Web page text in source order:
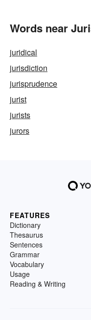
Words near
juridical
jurisdiction
jurisprudence
jurist
jurists
jurors
FEATURES
Dictionary
Thesaurus
Sentences
Grammar
Vocabulary
Usage
Reading & Writing